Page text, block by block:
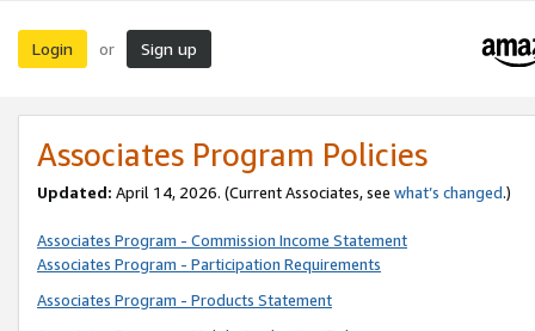
Login or Sign up
Associates Program Policies
Updated: April 14, 2026. (Current Associates, see what’s changed.)
Associates Program - Commission Income Statement
Associates Program - Participation Requirements
Associates Program - Products Statement